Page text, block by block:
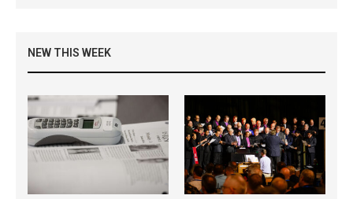
NEW THIS WEEK